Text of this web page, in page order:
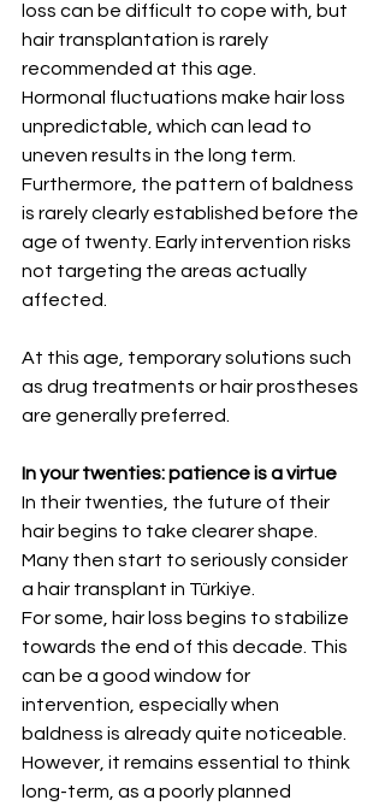
loss can be difficult to cope with, but
hair transplantation is rarely
recommended at this age.
Hormonal fluctuations make hair loss
unpredictable, which can lead to
uneven results in the long term.
Furthermore, the pattern of baldness
is rarely clearly established before the
age of twenty. Early intervention risks
not targeting the areas actually
affected.
At this age, temporary solutions such
as drug treatments or hair prostheses
are generally preferred.
In your twenties: patience is a virtue
In their twenties, the future of their
hair begins to take clearer shape.
Many then start to seriously consider
a hair transplant in Türkiye.
For some, hair loss begins to stabilize
towards the end of this decade. This
can be a good window for
intervention, especially when
baldness is already quite noticeable.
However, it remains essential to think
long-term, as a poorly planned